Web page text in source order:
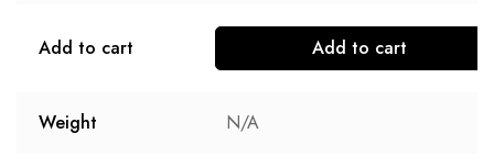
Add to cart Add to cart
Weight N/A